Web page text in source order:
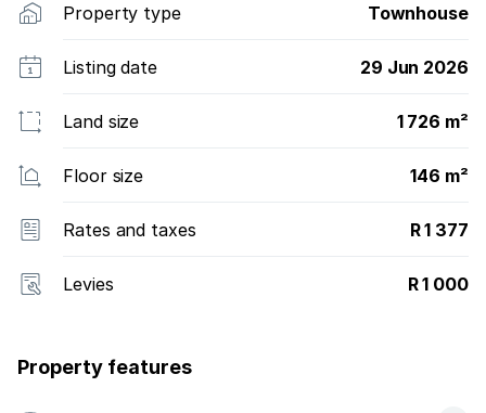
Property type Townhouse
Listing date 29 Jun 2026
Land size 1 726 m²
Floor size 146 m²
Rates and taxes R 1 377
Levies R 1 000
Property features